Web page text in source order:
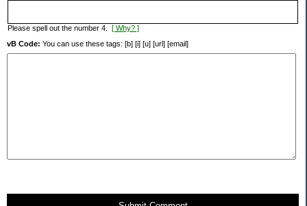
Please spell out the number 4. [ Why? ]
vB Code: You can use these tags: [b] [i] [u] [url] [email]